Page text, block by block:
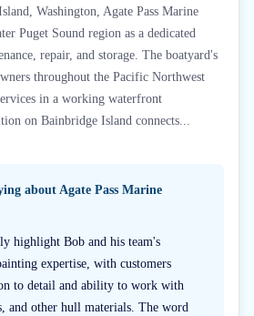
Washington, Agate Pass Marine
Puget Sound region as a dedicated
repair, and storage. The boatyard's
throughout the Pacific Northwest
in a working waterfront
on Bainbridge Island connects...
about Agate Pass Marine
highlight Bob and his team's
expertise, with customers
to detail and ability to work with
and other hull materials. The word